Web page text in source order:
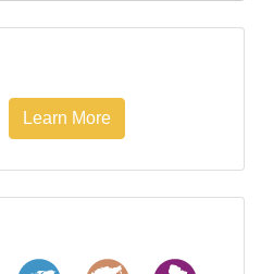
Learn More